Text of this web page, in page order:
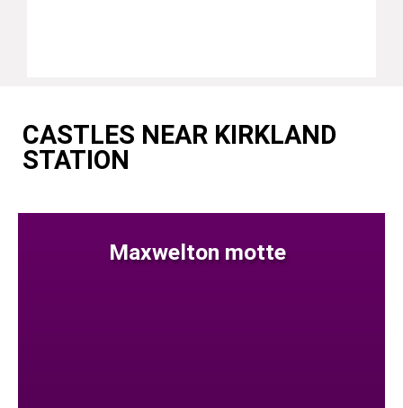
CASTLES NEAR KIRKLAND
STATION
Maxwelton motte